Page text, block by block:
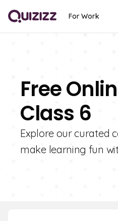
For Work
Free
Class 6
Explore our curated
make learning fun